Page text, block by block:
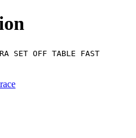
SET OFF TABLE FAST